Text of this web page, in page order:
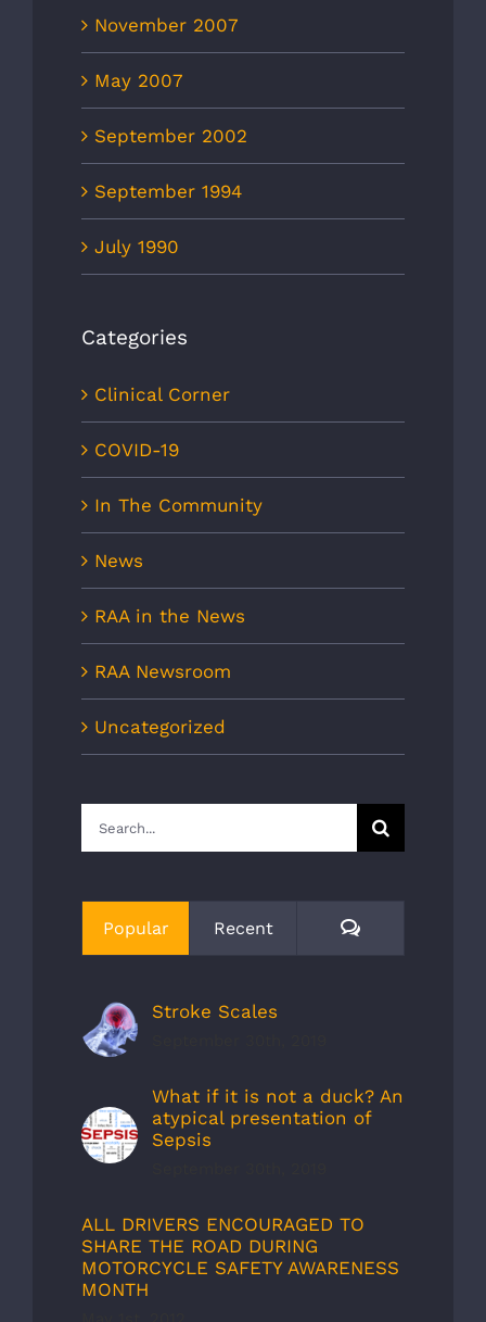
November 2007
May 2007
September 2002
September 1994
July 1990
Categories
Clinical Corner
COVID-19
In The Community
News
RAA in the News
RAA Newsroom
Uncategorized
Search
for:
Popular Recent Comments
Stroke Scales
What if it is not a duck? An
atypical presentation of
Sepsis
ALL DRIVERS ENCOURAGED TO
SHARE THE ROAD DURING
MOTORCYCLE SAFETY AWARENESS
MONTH